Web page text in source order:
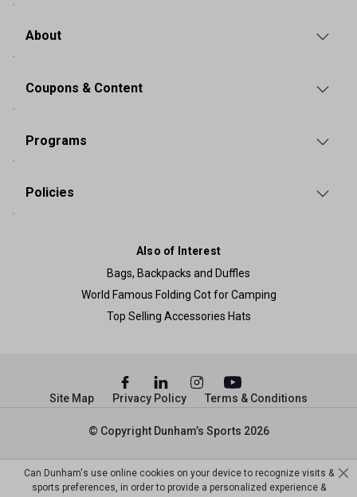
About
Coupons & Content
Programs
Policies
Also of Interest
Bags, Backpacks and Duffles
World Famous Folding Cot for Camping
Top Selling Accessories Hats
© Copyright Dunham’s Sports 2026
Site Map Privacy Policy Terms & Conditions
Can Dunham's use online cookies on your device to recognize visits &
sports preferences, in order to provide a personalized experience &